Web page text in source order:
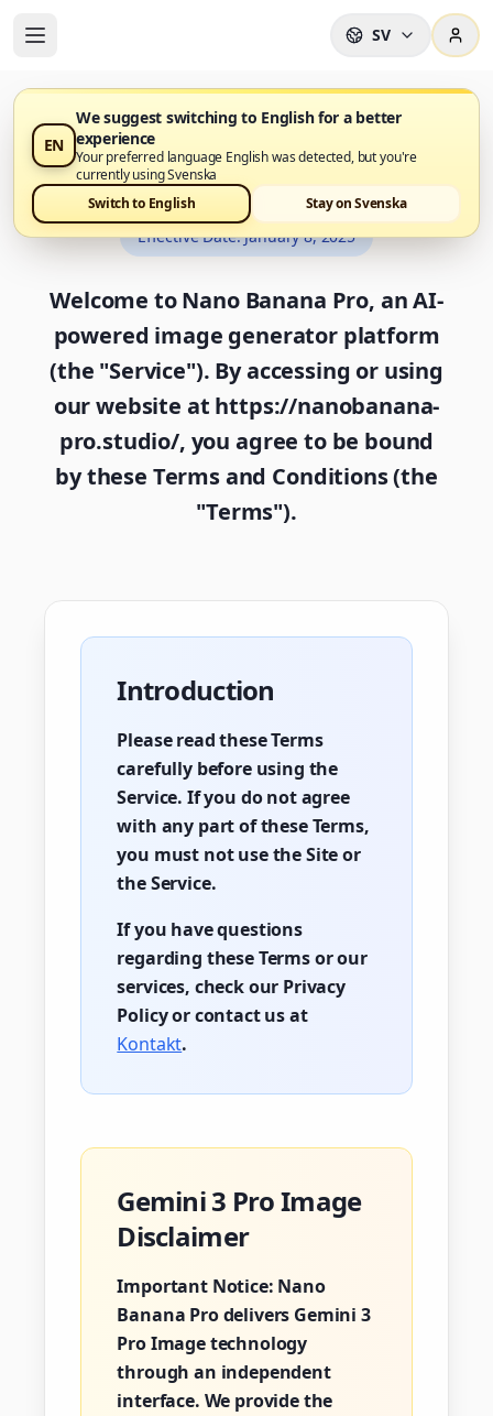
SV
EN
We suggest switching to English for a better
experience
Your preferred language English was detected, but you're
currently using Svenska
Switch to English
Stay on Svenska
Terms and Conditions
Effective Date:January 8, 2025
Welcome to Nano Banana Pro, an AI-
powered image generator platform
(the "Service"). By accessing or using
our website at https://nanobanana-
pro.studio/, you agree to be bound
by these Terms and Conditions (the
"Terms").
Introduction
Please read these Terms
carefully before using the
Service. If you do not agree
with any part of these Terms,
you must not use the Site or
the Service.
If you have questions
regarding these Terms or our
services, check our Privacy
Policy or contact us at
Kontakt.
Gemini 3 Pro Image
Disclaimer
Important Notice: Nano
Banana Pro delivers Gemini 3
Pro Image technology
through an independent
interface. We provide the